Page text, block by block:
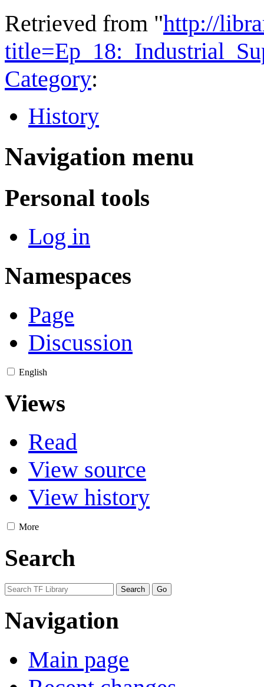
Retrieved from "http://
Category:
History
Navigation menu
Personal tools
Log in
Namespaces
Page
Discussion
English
Views
Read
View source
View history
More
Search
Navigation
Main page